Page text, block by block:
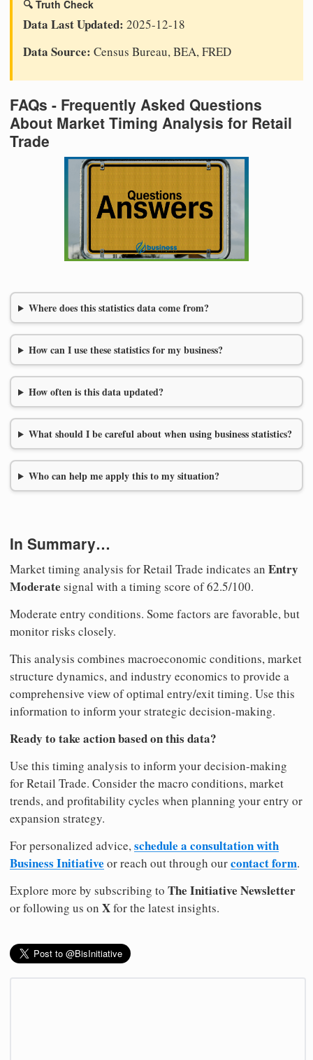
🔍 Truth Check
Data Last Updated: 2025-12-18
Data Source: Census Bureau, BEA, FRED
FAQs - Frequently Asked Questions
About Market Timing Analysis for Retail
Trade
Where does this statistics data come from?
How can I use these statistics for my business?
How often is this data updated?
What should I be careful about when using business statistics?
Who can help me apply this to my situation?
In Summary…
Market timing analysis for Retail Trade indicates an Entry
Moderate signal with a timing score of 62.5/100.
Moderate entry conditions. Some factors are favorable, but
monitor risks closely.
This analysis combines macroeconomic conditions, market
structure dynamics, and industry economics to provide a
comprehensive view of optimal entry/exit timing. Use this
information to inform your strategic decision-making.
Ready to take action based on this data?
Use this timing analysis to inform your decision-making
for Retail Trade. Consider the macro conditions, market
trends, and profitability cycles when planning your entry or
expansion strategy.
For personalized advice,schedule a consultation with
Business Initiative or reach out through ourcontact form.
Explore more by subscribing to The Initiative Newsletter
or following us on Xfor the latest insights.